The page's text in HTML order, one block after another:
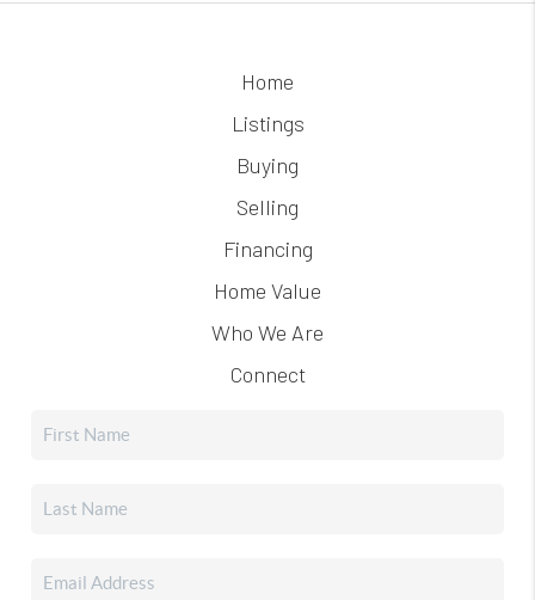
Home
Listings
Buying
Selling
Financing
Home Value
Who We Are
Connect